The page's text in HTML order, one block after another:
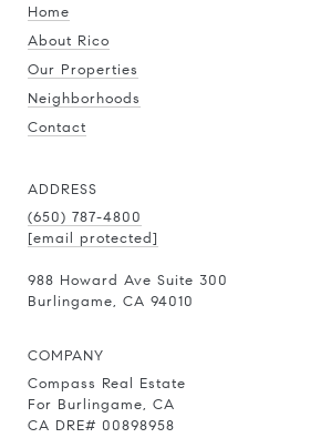
Home
About Rico
Our Properties
Neighborhoods
Contact
ADDRESS
(650) 787-4800
[email protected]
988 Howard Ave Suite 300
Burlingame, CA 94010
COMPANY
Compass Real Estate
For Burlingame, CA
CA DRE# 00898958